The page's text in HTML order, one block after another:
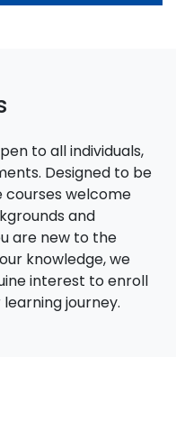
to all individuals,
Designed to be
courses welcome
and
are new to the
knowledge, we
interest to enroll
journey.